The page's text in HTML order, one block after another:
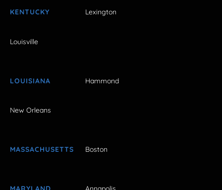
KENTUCKY Lexington
Louisville
LOUISIANA Hammond
New Orleans
MASSACHUSETTS Boston